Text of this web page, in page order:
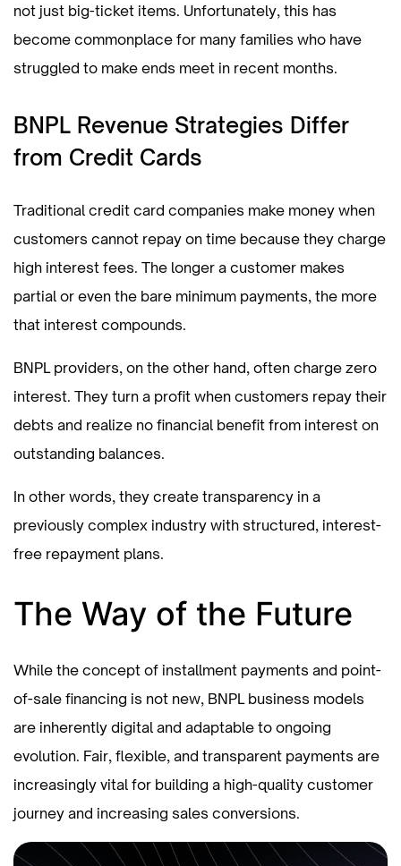
not just big-ticket items. Unfortunately, this has
become commonplace for many families who have
struggled to make ends meet in recent months.
BNPL Revenue Strategies Differ
from Credit Cards
Traditional credit card companies make money when
customers cannot repay on time because they charge
high interest fees. The longer a customer makes
partial or even the bare minimum payments, the more
that interest compounds.
BNPL providers, on the other hand, often charge zero
interest. They turn a profit when customers repay their
debts and realize no financial benefit from interest on
outstanding balances.
In other words, they create transparency in a
previously complex industry with structured, interest-
free repayment plans.
The Way of the Future
While the concept of installment payments and point-
of-sale financing is not new, BNPL business models
are inherently digital and adaptable to ongoing
evolution. Fair, flexible, and transparent payments are
increasingly vital for building a high-quality customer
journey and increasing sales conversions.